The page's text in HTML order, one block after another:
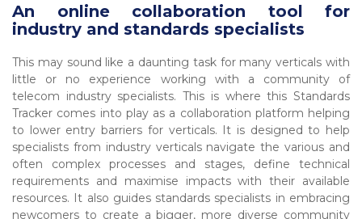
An online collaboration tool for
industry and standards specialists
This may sound like a daunting task for many verticals with
little or no experience working with a community of
telecom industry specialists. This is where this Standards
Tracker comes into play as a collaboration platform helping
to lower entry barriers for verticals. It is designed to help
specialists from industry verticals navigate the various and
often complex processes and stages, define technical
requirements and maximise impacts with their available
resources. It also guides standards specialists in embracing
newcomers to create a bigger, more diverse community